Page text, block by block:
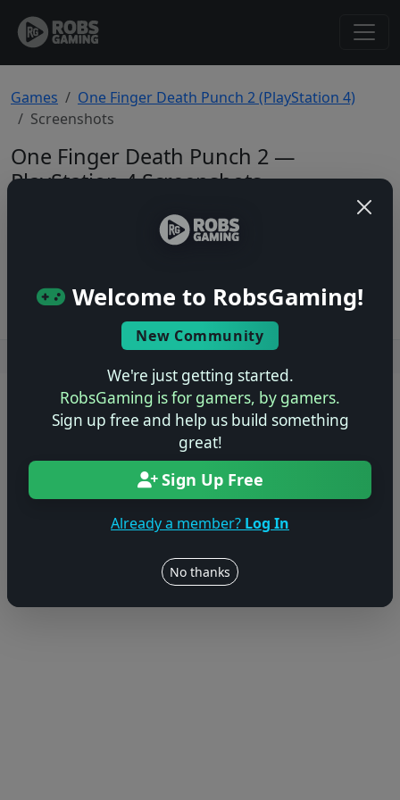
Welcome to RobsGaming!
New Community
We're just getting started.
RobsGaming is for gamers, by gamers.
Sign up free and help us build something
great!
Sign Up Free
Already a member? Log In
No thanks
Games
One Finger Death Punch 2 (PlayStation 4)
Screenshots
One Finger Death Punch 2 —
PlayStation 4 Screenshots
© 2004–2026 RobsGaming.com · Privacy & Terms